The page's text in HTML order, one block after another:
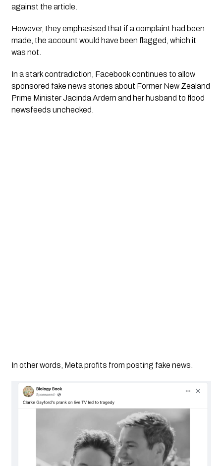
against the article.
However, they emphasised that if a complaint had been
made, the account would have been flagged, which it
was not.
In a stark contradiction, Facebook continues to allow
sponsored fake news stories about Former New Zealand
Prime Minister Jacinda Ardern and her husband to flood
newsfeeds unchecked.
In other words, Meta profits from posting fake news.